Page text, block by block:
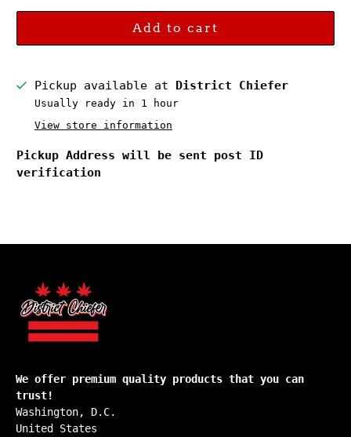
Add to cart
Pickup available at District Chiefer
Usually ready in 1 hour
View store information
Pickup Address will be sent post ID
verification
We offer premium quality products that you can
trust!
Washington, D.C.
United States